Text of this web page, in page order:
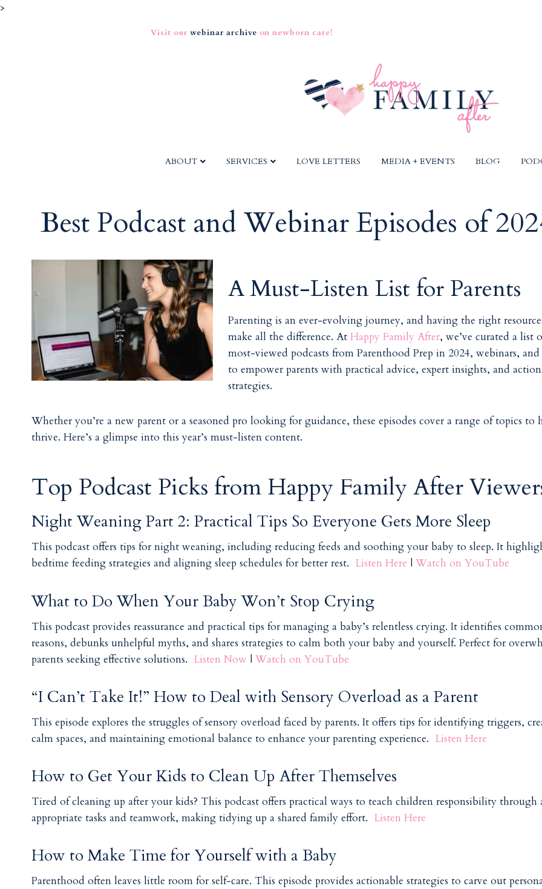
>
Visit our webinar archive on newborn care!
ABOUT SERVICES LOVE LETTERS MEDIA + EVENTS BLOG
Best Podcast and Webinar Episodes of
A Must-Listen List for Parents
Parenting is an ever-evolving journey, and having the right
make all the difference. AtHappy Family After, we’ve curated a list
most-viewed podcasts from Parenthood Prep in 2024, webinars,
to empower parents with practical advice, expert insights, and
strategies.
Whether you’re a new parent or a seasoned pro looking for guidance, these episodes cover a range of topics to
thrive. Here’s a glimpse into this year’s must-listen content.
Top Podcast Picks from Happy Family After
Night Weaning Part 2: Practical Tips So Everyone Gets More Sleep
This podcast offers tips for night weaning, including reducing feeds and soothing your baby to sleep. It
bedtime feeding strategies and aligning sleep schedules for better rest. Listen Here |Watch on YouTube
What to Do When Your Baby Won’t Stop Crying
This podcast provides reassurance and practical tips for managing a baby’s relentless crying. It identifies
reasons, debunks unhelpful myths, and shares strategies to calm both your baby and yourself. Perfect for
parents seeking effective solutions. Listen Now |Watch on YouTube
“I Can’t Take It!” How to Deal with Sensory Overload as a Parent
This episode explores the struggles of sensory overload faced by parents. It offers tips for identifying triggers,
calm spaces, and maintaining emotional balance to enhance your parenting experience. Listen Here
How to Get Your Kids to Clean Up After Themselves
Tired of cleaning up after your kids? This podcast offers practical ways to teach children responsibility through
appropriate tasks and teamwork, making tidying up a shared family effort. Listen Here
How to Make Time for Yourself with a Baby
Parenthood often leaves little room for self-care. This episode provides actionable strategies to carve out